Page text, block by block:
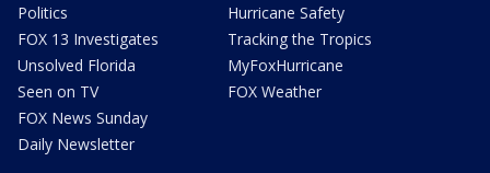
Politics
FOX 13 Investigates
Unsolved Florida
Seen on TV
FOX News Sunday
Daily Newsletter
Hurricane Safety
Tracking the Tropics
MyFoxHurricane
FOX Weather